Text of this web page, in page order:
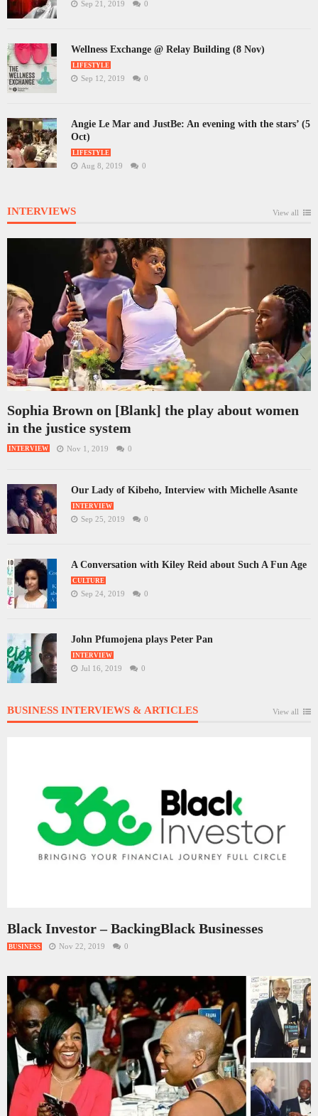
Sep 21, 2019 0
Wellness Exchange @ Relay Building (8 Nov)
LIFESTYLE
Sep 12, 2019 0
Angie Le Mar and JustBe: An evening with the stars’ (5
Oct)
LIFESTYLE
Aug 8, 2019 0
INTERVIEWS View all
Sophia Brown on [Blank] the play about women
in the justice system
INTERVIEW Nov 1, 2019 0
Our Lady of Kibeho, Interview with Michelle Asante
INTERVIEW
Sep 25, 2019 0
A Conversation with Kiley Reid about Such A Fun Age
CULTURE
Sep 24, 2019 0
John Pfumojena plays Peter Pan
INTERVIEW
Jul 16, 2019 0
BUSINESS INTERVIEWS & ARTICLES View all
Black Investor – BackingBlack Businesses
BUSINESS Nov 22, 2019 0